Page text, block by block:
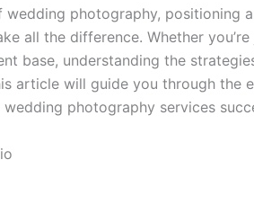
photography, positioning
all the difference. Whether
base, understanding the
article will guide you through the
photography services